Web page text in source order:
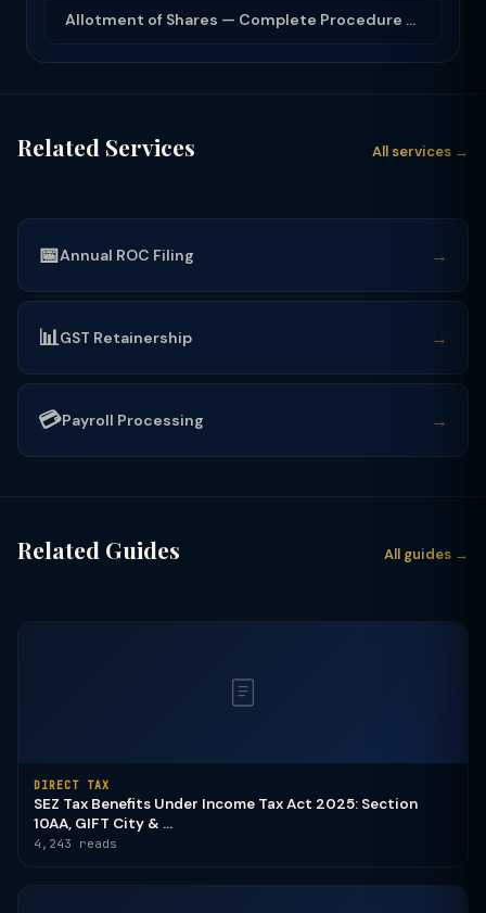
Allotment of Shares — Complete Procedure and PAS-3 Filing Guide 2026
Related Services All services →
📅Annual ROC Filing →
📊GST Retainership →
💳Payroll Processing →
Related Guides All guides →
DIRECT TAX
SEZ Tax Benefits Under Income Tax Act 2025: Section
10AA, GIFT City & ...
4,243 reads